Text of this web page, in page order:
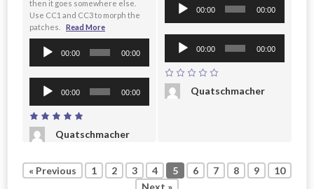
then it goes somewhere else.
Use CC1 and CC3 to morph the
patches.
Read More
Audio
Player
00:00 00:00
Audio
Player
00:00 00:00
Quatschmacher
Player
00:00 00:00
Audio
Player
00:00 00:00
Quatschmacher
« Previous 1 2 3 4 5 6 7 8 9
10
Next »